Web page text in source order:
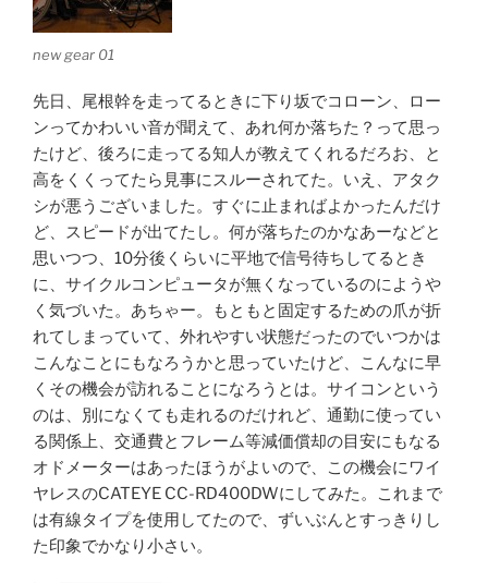
new gear 01
先日、尾根幹を走ってるときに下り坂でコローン、ロー
ンってかわいい音が聞えて、あれ何か落ちた？って思っ
たけど、後ろに走ってる知人が教えてくれるだろお、と
高をくくってたら見事にスルーされてた。いえ、アタク
シが悪うございました。すぐに止まればよかったんだけ
ど、スピードが出てたし。何が落ちたのかなあーなどと
思いつつ、10分後くらいに平地で信号待ちしてるとき
に、サイクルコンピュータが無くなっているのにようや
く気づいた。あちゃー。もともと固定するための爪が折
れてしまっていて、外れやすい状態だったのでいつかは
こんなことにもなろうかと思っていたけど、こんなに早
くその機会が訪れることになろうとは。サイコンという
のは、別になくても走れるのだけれど、通勤に使ってい
る関係上、交通費とフレーム等減価償却の目安にもなる
オドメーターはあったほうがよいので、この機会にワイ
ヤレスのCATEYE CC-RD400DWにしてみた。これまで
は有線タイプを使用してたので、ずいぶんとすっきりし
た印象でかなり小さい。